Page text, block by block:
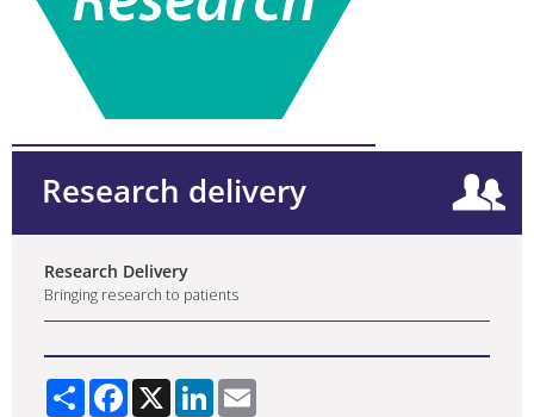
Research delivery
Research Delivery
Bringing research to patients
Share Facebook
X LinkedIn